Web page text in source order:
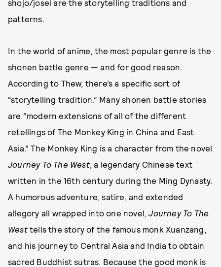
shojo/josei are the storytelling traditions and
patterns.
In the world of anime, the most popular genre is the
shonen battle genre — and for good reason.
According to Thew, there’s a specific sort of
“storytelling tradition.” Many shonen battle stories
are “modern extensions of all of the different
retellings of The Monkey King in China and East
Asia.” The Monkey King is a character from the novel
Journey To The West, a legendary Chinese text
written in the 16th century during the Ming Dynasty.
A humorous adventure, satire, and extended
allegory all wrapped into one novel,Journey To The
Westtells the story of the famous monk Xuanzang,
and his journey to Central Asia and India to obtain
sacred Buddhist sutras. Because the good monk is